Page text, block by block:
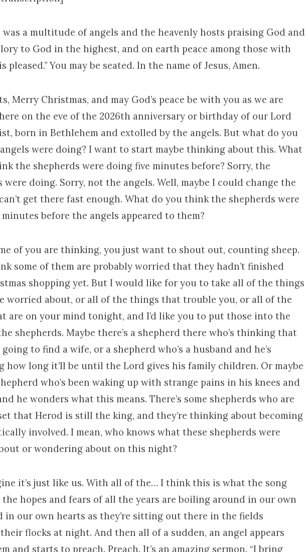
a multitude of angels and the heavenly hosts praising God and
to God in the highest, and on earth peace among those with
pleased.” You may be seated. In the name of Jesus, Amen.
Merry Christmas, and may God’s peace be with you as we are
on the eve of the 2026th anniversary or birthday of our Lord
born in Bethlehem and extolled by the angels. But what do you
were doing? I want to start maybe thinking about this. What
the shepherds were doing five minutes before? Sorry, the
were doing. Sorry, not the angels. Well, maybe I could change the
get there fast enough. What do you think the shepherds were
before the angels appeared to them?
of you are thinking, you just want to shout out, counting sheep.
some of them are probably worried that they hadn’t finished
shopping yet. But I would like for you to take all of the things
worried about, or all of the things that trouble you, or all of the
are on your mind tonight, and I’d like you to put those into the
shepherds. Maybe there’s a shepherd there who’s thinking that
going to find a wife, or a shepherd who’s a husband and he’s
how long it’ll be until the Lord gives his family children. Or maybe
who’s been waking up with strange pains in his knees and
he wonders what this means. There’s some shepherds who are
that Herod is still the king, and they’re thinking about becoming
involved. I mean, who knows what these shepherds were
or wondering about on this night?
it’s just like us. With all of the… I think this is what the song
the hopes and fears of all the years are boiling around in our own
in our own hearts as they’re sitting out there in the fields
flocks at night. And then all of a sudden, an angel appears
and starts to preach. Preach. It’s an amazing sermon. “I bring